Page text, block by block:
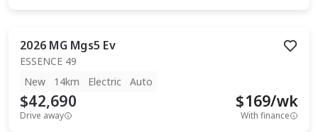
2026 MG Mgs5 Ev
ESSENCE 49
New
14km Electric Auto
$42,690
Drive away
$169/wk
With finance